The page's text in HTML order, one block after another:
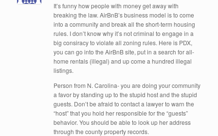
It’s funny how people with money get away with
breaking the law. AirBnB’s business model is to come
into a community and break all the short-term housing
rules. I don’t know why it’s not criminal to engage in a
big consiracy to violate all zoning rules. Here is PDX,
you can go into the AirBnB site, put in a search for all-
home rentals (illegal) and up come a hundred illegal
listings.
Person from N. Carolina- you are doing your community
a favor by standing up to the stupid host and the stupid
guests. Don’t be afraid to contact a lawyer to warn the
“host” that you hold her responsible for the “guests”
behavior. You should be able to look up her address
through the county property records.